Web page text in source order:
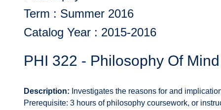
Term : Summer 2016
Catalog Year : 2015-2016
PHI 322 - Philosophy Of Mind
Description: Investigates the reasons for and
Prerequisite: 3 hours of philosophy coursework, or